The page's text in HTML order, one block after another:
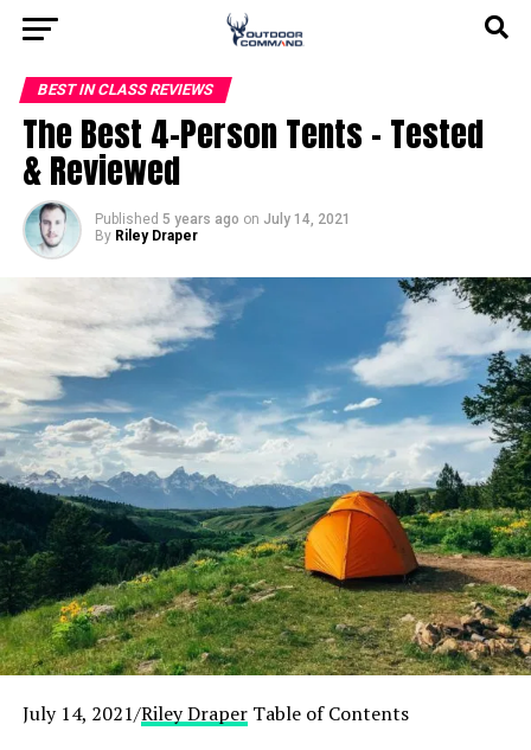
BEST IN CLASS REVIEWS
The Best 4-Person Tents – Tested
& Reviewed
Published 5 years ago on July 14, 2021
By Riley Draper
July 14, 2021/Riley DraperTable of Contents